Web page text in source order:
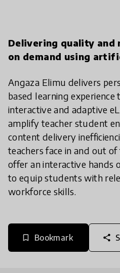
Delivering quality and
on demand using
Angaza Elimu delivers
based learning
interactive and adaptive
amplify teacher student
content delivery
teachers face in and out
offer an interactive hands
to equip students with
workforce skills.
bookmark_border Bookmark share